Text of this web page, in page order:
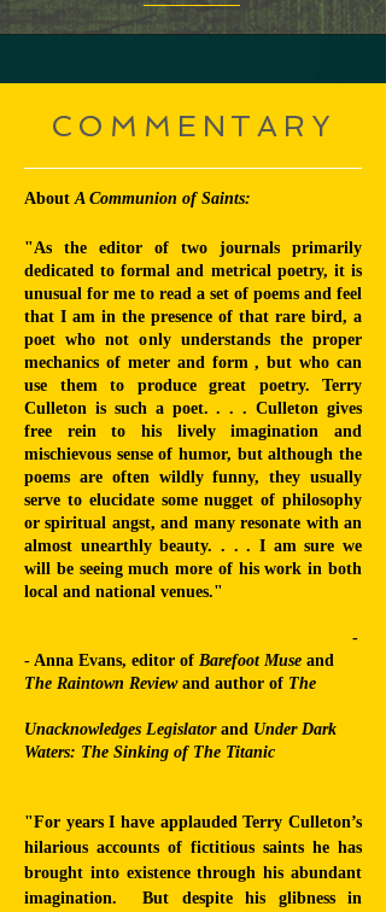
COMMENTARY
About A Communion of Saints:
"As the editor of two journals primarily
dedicated to formal and metrical poetry, it is
unusual for me to read a set of poems and feel
that I am in the presence of that rare bird, a
poet who not only understands the proper
mechanics of meter and form , but who can
use them to produce great poetry. Terry
Culleton is such a poet. . . .Culleton gives
free rein to his lively imagination and
mischievous sense of humor, but although the
poems are often wildly funny, they usually
serve to elucidate some nugget of philosophy
or spiritual angst, and many resonate with an
almost unearthly beauty. . . . I am sure we
will be seeing much more of his work in both
local and national venues."
-
- Anna Evans, editor of Barefoot Muse and
The Raintown Review and author of The
Unacknowledges Legislatorand Under Dark
Waters: The Sinking of The Titanic
"For years I have applauded Terry Culleton’s
hilarious accounts of fictitious saints he has
brought into existence through his abundant
imagination. But despite his glibness in